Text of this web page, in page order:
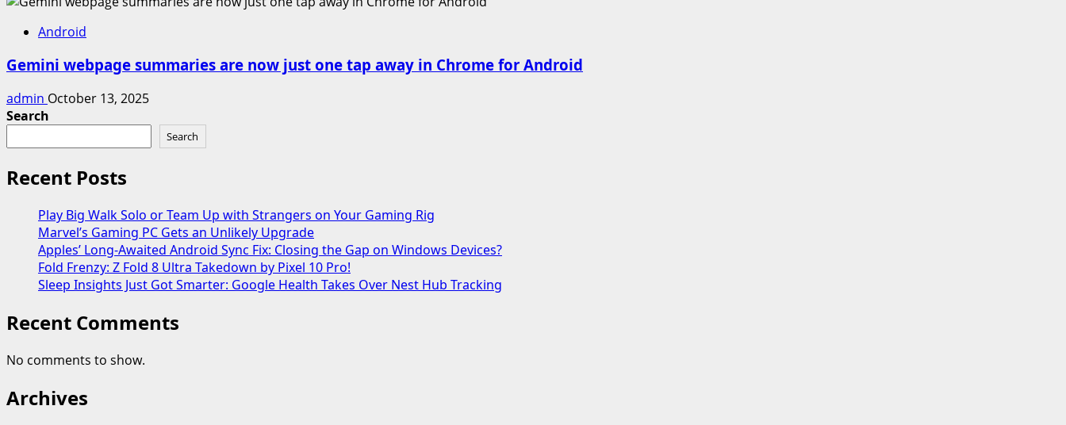
Android
Gemini webpage summaries are now just one tap away in Chrome for Android
admin October 13, 2025
Search
Search
Recent Posts
Play Big Walk Solo or Team Up with Strangers on Your Gaming Rig
Marvel’s Gaming PC Gets an Unlikely Upgrade
Apples’ Long-Awaited Android Sync Fix: Closing the Gap on Windows Devices?
Fold Frenzy: Z Fold 8 Ultra Takedown by Pixel 10 Pro!
Sleep Insights Just Got Smarter: Google Health Takes Over Nest Hub Tracking
Recent Comments
No comments to show.
Archives